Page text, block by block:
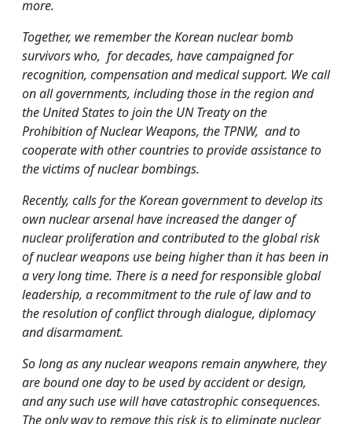
more.
Together, we remember the Korean nuclear bomb
survivors who, for decades, have campaigned for
recognition, compensation and medical support. We call
on all governments, including those in the region and
the United States to join the UN Treaty on the
Prohibition of Nuclear Weapons, the TPNW, and to
cooperate with other countries to provide assistance to
the victims of nuclear bombings.
Recently, calls for the Korean government to develop its
own nuclear arsenal have increased the danger of
nuclear proliferation and contributed to the global risk
of nuclear weapons use being higher than it has been in
a very long time. There is a need for responsible global
leadership, a recommitment to the rule of law and to
the resolution of conflict through dialogue, diplomacy
and disarmament.
So long as any nuclear weapons remain anywhere, they
are bound one day to be used by accident or design,
and any such use will have catastrophic consequences.
The only way to remove this risk is to eliminate nuclear